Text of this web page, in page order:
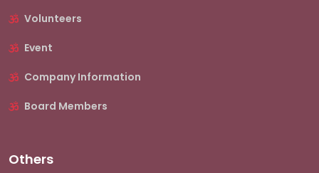
Volunteers
Event
Company Information
Board Members
Others